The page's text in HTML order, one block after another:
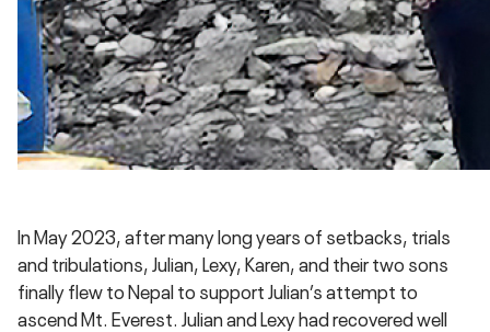
In May 2023, after many long years of setbacks, trials
and tribulations, Julian, Lexy, Karen, and their two sons
finally flew to Nepal to support Julian’s attempt to
ascend Mt. Everest. Julian and Lexy had recovered well